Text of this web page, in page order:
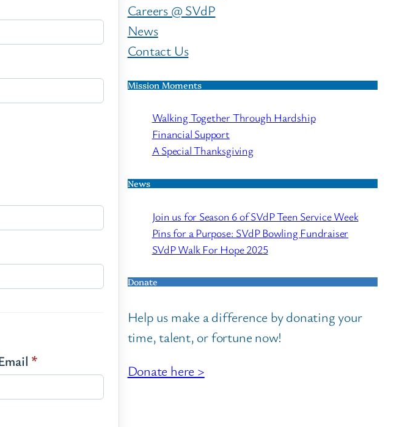
*
Careers @ SVdP
News
Contact Us
Mission Moments
Walking Together Through Hardship
Financial Support
A Special Thanksgiving
News
Join us for Season 6 of SVdP Teen Service Week
Pins for a Purpose: SVdP Bowling Fundraiser
SVdP Walk For Hope 2025
Donate
Help us make a difference by donating your
time, talent, or fortune now!
Donate here >